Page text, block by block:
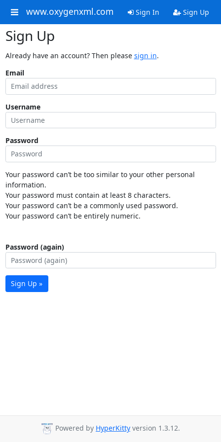
www.oxygenxml.com Sign In Sign Up
Sign Up
Already have an account? Then please sign in.
Email
Username
Password
Your password can’t be too similar to your other personal
information.
Your password must contain at least 8 characters.
Your password can’t be a commonly used password.
Your password can’t be entirely numeric.
Password (again)
Sign Up »
Powered by HyperKitty version 1.3.12.